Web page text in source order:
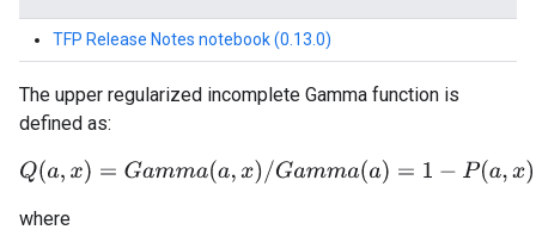
TFP Release Notes notebook (0.13.0)
The upper regularized incomplete Gamma function is
defined as:
Q(a,x) =Ga mma(a,x)/Gamm a(a)=1−P(a,x)
where